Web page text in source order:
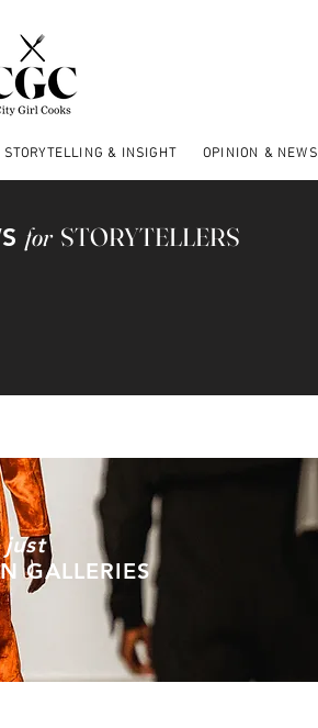
STORYTELLING & INSIGHT OPINION & NEWS
forSTORYTELLERS
GALLERIES
just